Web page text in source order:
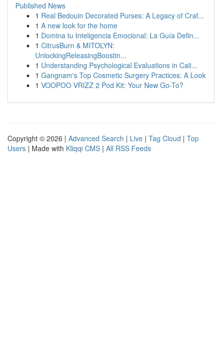
Published News
1 Real Bedouin Decorated Purses: A Legacy of Craf...
1 A new look for the home
1 Domina tu Inteligencia Emocional: La Guía Defin...
1 CitrusBurn & MITOLYN:
UnlockingReleasingBoostin...
1 Understanding Psychological Evaluations in Cali...
1 Gangnam's Top Cosmetic Surgery Practices: A Look
1 VOOPOO VRIZZ 2 Pod Kit: Your New Go-To?
Copyright © 2026 | Advanced Search | Live | Tag Cloud | Top
Users | Made with Kliqqi CMS | All RSS Feeds